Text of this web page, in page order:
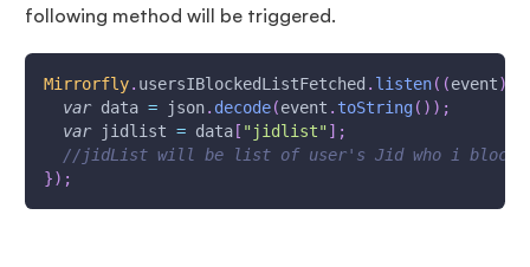
following method will be triggered.
Mirrorfly. usersIBlockedListFetched . listen( (event)
var data = json. decode(event . toString( ) ) ;
var jidlist = data[ "jidlist" ] ;
//jidList will be list of user's Jid who i
}) ;